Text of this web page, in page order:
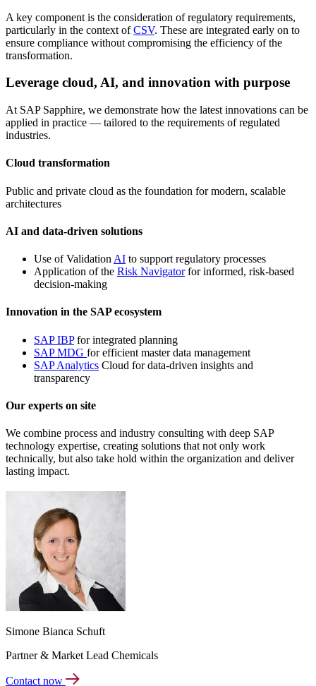
A key component is the consideration of regulatory requirements,
particularly in the context ofCSV. These are integrated early on to
ensure compliance without compromising the efficiency of the
transformation.
Leverage cloud, AI, and innovation with purpose
At SAP Sapphire, we demonstrate how the latest innovations can be
applied in practice — tailored to the requirements of regulated
industries.
Cloud transformation
Public and private cloud as the foundation for modern, scalable
architectures
AI and data-driven solutions
Use of Validation AI to support regulatory processes
Application of the Risk Navigatorfor informed, risk-based
decision-making
Innovation in the SAP ecosystem
SAP IBPfor integrated planning
SAP MDG for efficient master data management
SAP Analytics Cloud for data-driven insights and
transparency
Our experts on site
We combine process and industry consulting with deep SAP
technology expertise, creating solutions that not only work
technically, but also take hold within the organization and deliver
lasting impact.
Simone Bianca Schuft
Partner & Market Lead Chemicals
Contact now